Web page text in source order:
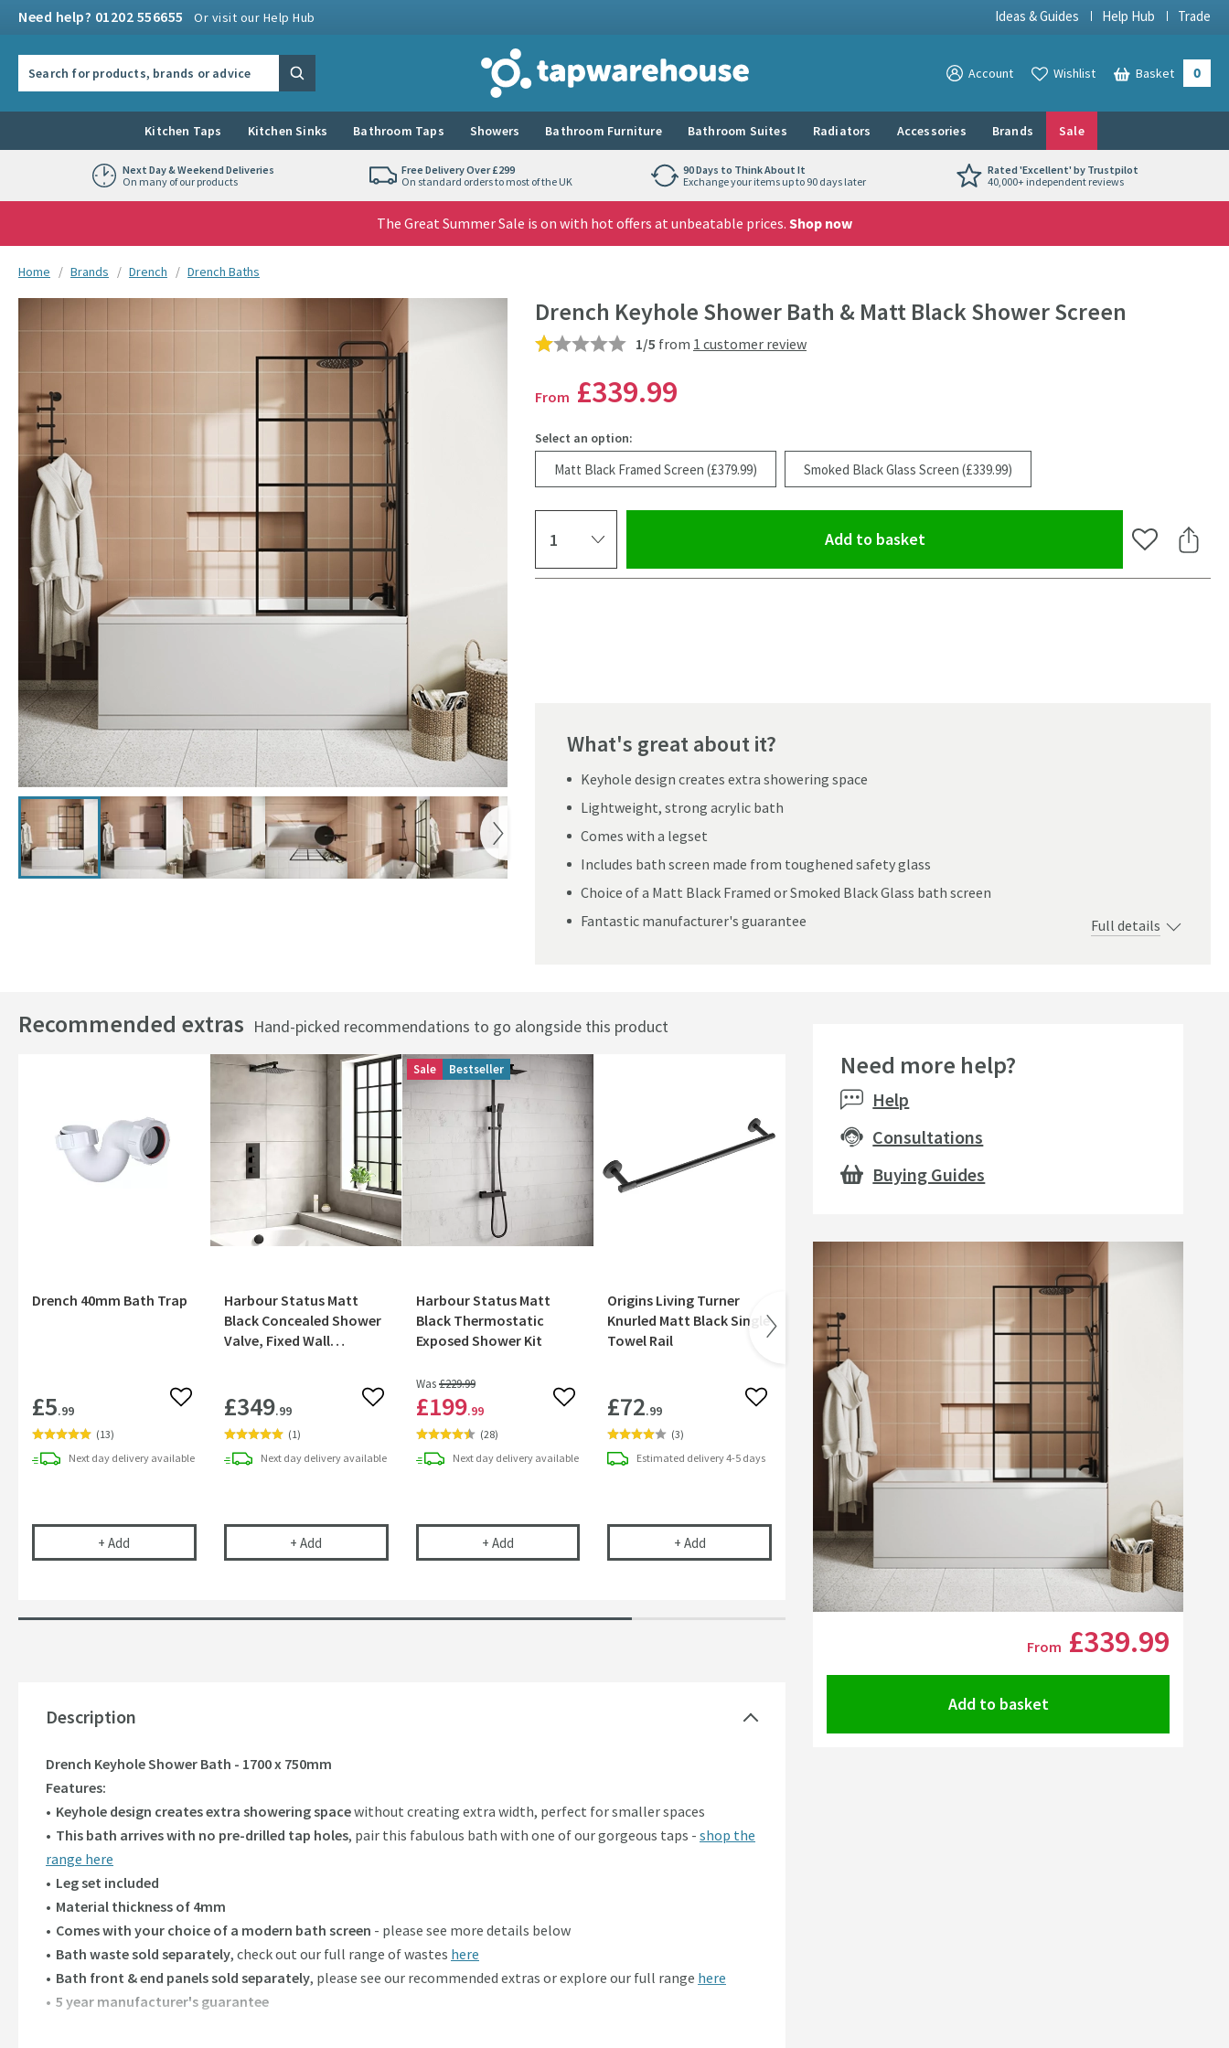
Need help? 01202 556655 Or visit our Help Hub Ideas & Guides Help Hub Trade
Tap Warehouse
Search View your
Account View your
Wishlist Basket 0
Kitchen Taps Kitchen Sinks Bathroom Taps Showers Bathroom Furniture Bathroom Suites Radiators Accessories Brands Sale
Next Day & Weekend Deliveries
On many of our products
Free Delivery Over £299
On standard orders to most of the UK
90 Days to Think About It
Exchange your items up to 90 days later
Rated 'Excellent' by Trustpilot
40,000+ independent reviews
The Great Summer Sale is on with hot offers at unbeatable prices. Shop now
You are here:
Home Brands Drench Drench Baths
Drench Keyhole Shower Bath & Matt Black Shower Screen
1/5 from 1 customer review
Click the image to zoom Click the image to zoom
From £339.99
Select an option:
Matt Black Framed Screen (£379.99) Smoked Black Glass Screen (£339.99)
Add to basket(opens an overlay) Add to Share
What's great about it?
Keyhole design creates extra showering space
Lightweight, strong acrylic bath
Comes with a legset
Includes bath screen made from toughened safety glass
Choice of a Matt Black Framed or Smoked Black Glass bath screen
Fantastic manufacturer's guarantee
Full details
Recommended extras Hand-picked recommendations to go alongside this product
Drench 40mm Bath Trap
£5.99 Add to wishlist
(13)
Next day delivery available
+ Add
Harbour Status Matt
Black Concealed Shower
Valve, Fixed Wall
£349.99 Add to wishlist
(1)
Next daydeliveryavailable
+ Add Harbour Status Matt Black Concealed Shower Valve, Fixed Wall Mounted Head & Overflow Bath Filler
Sale Bestseller
Harbour Status Matt
Black Thermostatic
Exposed Shower Kit
Was£229.99
£199.99 Add to wishlist
(28)
Next daydeliveryavailable
+ Add Harbour Status Matt Black Thermostatic Exposed Shower Kit
Origins Living Turner
Knurled Matt Black Single
Towel Rail
£72.99 Add to wishlist
(3)
Estimated delivery4-5 days
+ AddOrigins Living Turner Knurled Matt Black Single Towel Rail
Maggie Wooden Bath End
Panel and Plinth - 730mm
£44 .99 Add to wishlist
3)
Next daydelivery
+ Maggie Wooden Bath End Panel and Plinth - 730mm
Description
Drench Keyhole Shower Bath - 1700 x 750mm
Features:
Keyhole design creates extra showering spacewithout creating extra width, perfect for smaller spaces
This bath arrives with no pre-drilled tap holes, pair this fabulous bath with one of our gorgeous taps - shop the
range here
Leg set included
Material thickness of 4mm
Comes with your choice of a modern bath screen - please see more details below
Bath waste sold separately, check out our full range of wastes here
Bath front & end panels sold separately, please see our recommended extras or explore our full range here
5 year manufacturer's guarantee
Need more help?
Help
Consultations
Buying Guides
Click the image to zoom
From £339.99
Add to basket